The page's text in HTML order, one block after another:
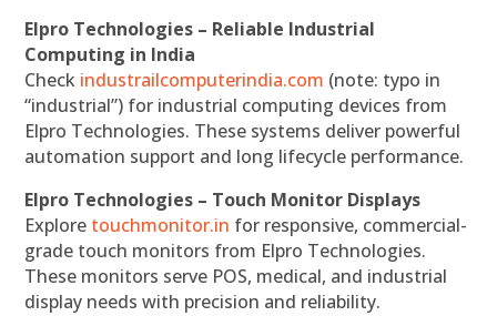
Elpro Technologies – Reliable Industrial
Computing in India
Check industrailcomputerindia.com (note: typo in
“industrial”) for industrial computing devices from
Elpro Technologies. These systems deliver powerful
automation support and long lifecycle performance.
Elpro Technologies – Touch Monitor Displays
Explore touchmonitor.in for responsive, commercial-
grade touch monitors from Elpro Technologies.
These monitors serve POS, medical, and industrial
display needs with precision and reliability.